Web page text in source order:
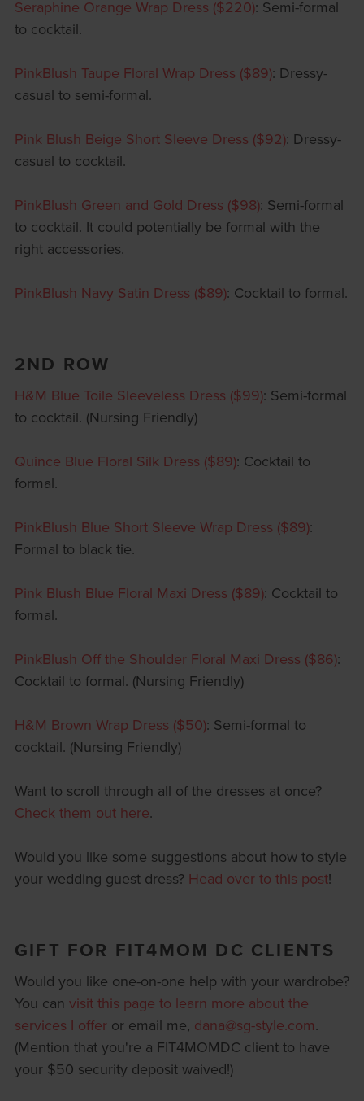
Seraphine Orange Wrap Dress ($220): Semi-formal
to cocktail.
PinkBlush Taupe Floral Wrap Dress ($89): Dressy-
casual to semi-formal.
Pink Blush Beige Short Sleeve Dress ($92): Dressy-
casual to cocktail.
PinkBlush Green and Gold Dress ($98): Semi-formal
to cocktail. It could potentially be formal with the
right accessories.
PinkBlush Navy Satin Dress ($89): Cocktail to formal.
2ND ROW
H&M Blue Toile Sleeveless Dress ($99): Semi-formal
to cocktail. (Nursing Friendly)
Quince Blue Floral Silk Dress ($89): Cocktail to
formal.
PinkBlush Blue Short Sleeve Wrap Dress ($89):
Formal to black tie.
Pink Blush Blue Floral Maxi Dress ($89): Cocktail to
formal.
PinkBlush Off the Shoulder Floral Maxi Dress ($86):
Cocktail to formal. (Nursing Friendly)
H&M Brown Wrap Dress ($50): Semi-formal to
cocktail. (Nursing Friendly)
Want to scroll through all of the dresses at once?
Check them out here.
Would you like some suggestions about how to style
your wedding guest dress? Head over to this post!
GIFT FOR FIT4MOM DC CLIENTS
Would you like one-on-one help with your wardrobe?
You can visit this page to learn more about the
services I offer or email me, dana@sg-style.com.
(Mention that you're a FIT4MOMDC client to have
your $50 security deposit waived!)